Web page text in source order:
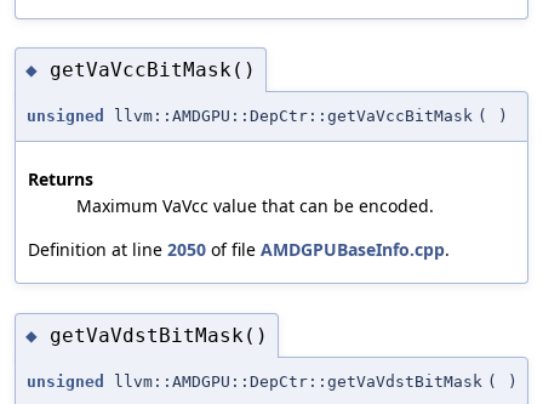
◆ getVaVccBitMask()
unsigned llvm::AMDGPU::DepCtr::getVaVccBitMask ( )
Returns
Maximum VaVcc value that can be encoded.
Definition at line 2050 of file AMDGPUBaseInfo.cpp.
◆ getVaVdstBitMask()
unsigned llvm::AMDGPU::DepCtr::getVaVdstBitMask ( )